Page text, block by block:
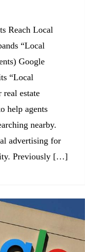
Reach Local
“Local
Google
“Local
estate
help agents
nearby.
advertising for
Previously […]